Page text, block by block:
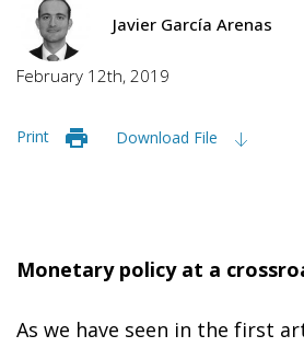
Javier García Arenas
February 12th, 2019
Print Download File
Monetary policy at a
As we have seen in the first